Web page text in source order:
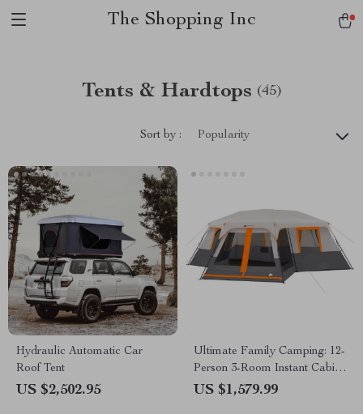
The Shopping Inc
Tents & Hardtops (45)
Sort by : Popularity
Hydraulic Automatic Car
Roof Tent
US $2,502.95
Ultimate Family Camping: 12-
Person 3-Room Instant Cabin
Tent with Screen Room
US $1,579.99